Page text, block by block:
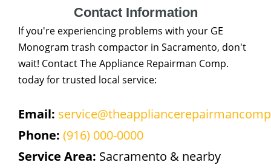
Contact Information
If you're experiencing problems with your GE
Monogram trash compactor in Sacramento, don't
wait! Contact The Appliance Repairman Comp.
today for trusted local service:
Email:
Phone: (916) 000-0000
Service Area: Sacramento & nearby